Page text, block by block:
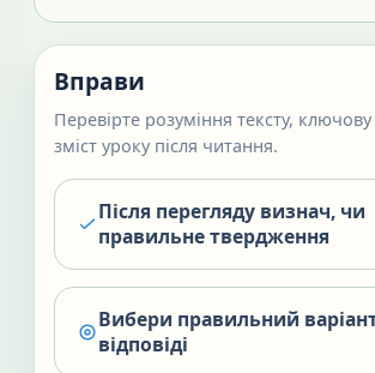
Вправи
Перевірте розуміння тексту, ключову
зміст уроку після читання.
Після перегляду визнач, чи
правильне твердження
Вибери правильний
відповіді